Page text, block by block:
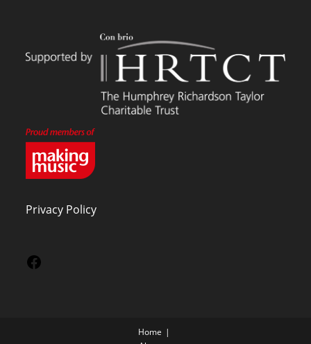
Privacy Policy
Home